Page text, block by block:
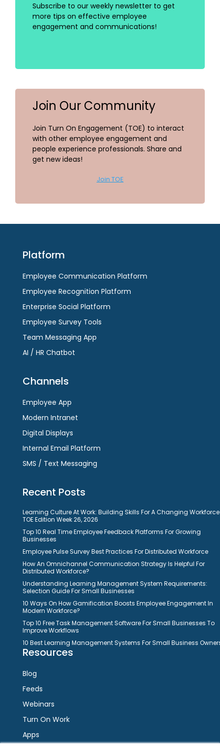
Subscribe to our weekly newsletter to get
more tips on effective employee
engagement and communications!
Join Our Community
Join Turn On Engagement (TOE) to interact
with other employee engagement and
people experience professionals. Share and
get new ideas!
Join TOE
Platform
Employee Communication Platform
Employee Recognition Platform
Enterprise Social Platform
Employee Survey Tools
Team Messaging App
AI / HR Chatbot
Channels
Employee App
Modern Intranet
Digital Displays
Internal Email Platform
SMS / Text Messaging
Recent Posts
Learning Culture At Work: Building Skills For A Changing
TOE Edition Week 26, 2026
Top 10 Real Time Employee Feedback Platforms For Growing
Businesses
Employee Pulse Survey Best Practices For Distributed Workforce
How An Omnichannel Communication Strategy Is Helpful For
Distributed Workforce?
Understanding Learning Management System Requirements:
Selection Guide For Small Businesses
10 Ways On How Gamification Boosts Employee Engagement In
Modern Workforce?
Top 10 Free Task Management Software For Small Businesses To
Improve Workflows
10 Best Learning Management Systems For Small Business
Resources
Blog
Feeds
Webinars
Turn On Work
Apps